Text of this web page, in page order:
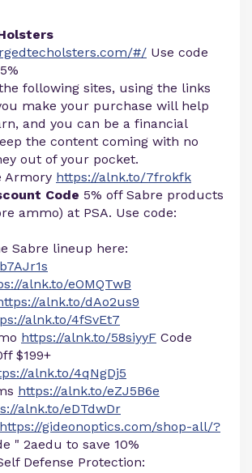
#/ Use code
following sites, using the links
make your purchase will help
and you can be a financial
the content coming with no
out of your pocket.
Armory https://alnk.to/7frokfk
Code 5% off Sabre products
ammo) at PSA. Use code:
Sabre lineup here:
alnk.to/eOMQTwB
alnk.to/dAo2us9
alnk.to/4fSvEt7
https://alnk.to/58siyyF Code
$199+
alnk.to/4qNgDj5
https://alnk.to/eZJ5B6e
alnk.to/eDTdwDr
https://gideonoptics.com/shop-all/?
" 2aedu to save 10%
Defense Protection: